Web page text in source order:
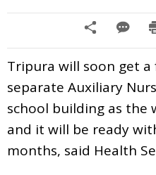
Tripura will soon get
separate Auxiliary
school building as the
and it will be ready
months, said Health